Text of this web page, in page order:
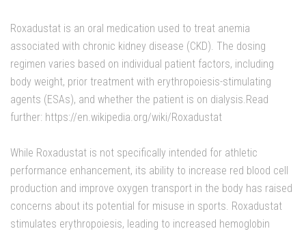
Roxadustat is an oral medication used to treat anemia
associated with chronic kidney disease (CKD). The dosing
regimen varies based on individual patient factors, including
body weight, prior treatment with erythropoiesis-stimulating
agents (ESAs), and whether the patient is on dialysis.Read
further: https://en.wikipedia.org/wiki/Roxadustat
While Roxadustat is not specifically intended for athletic
performance enhancement, its ability to increase red blood cell
production and improve oxygen transport in the body has raised
concerns about its potential for misuse in sports. Roxadustat
stimulates erythropoiesis, leading to increased hemoglobin